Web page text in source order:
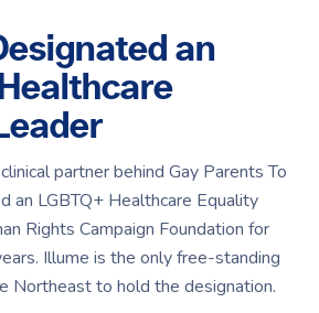
an
partner behind Gay Parents To
an LGBTQ+ Healthcare Equality
Rights Campaign Foundation for
Illume is the only free-standing
Northeast to hold the designation.